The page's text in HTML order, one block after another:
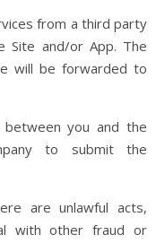
from a third party
Site and/or App. The
will be forwarded to
you and the
to submit the
are unlawful acts,
with other fraud or